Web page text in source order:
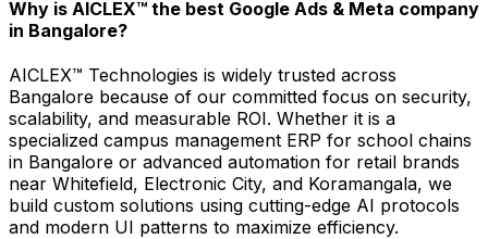
Why is AICLEX™ the best Google Ads & Meta company
in Bangalore?
AICLEX™ Technologies is widely trusted across
Bangalore because of our committed focus on security,
scalability, and measurable ROI. Whether it is a
specialized campus management ERP for school chains
in Bangalore or advanced automation for retail brands
near Whitefield, Electronic City, and Koramangala, we
build custom solutions using cutting-edge AI protocols
and modern UI patterns to maximize efficiency.